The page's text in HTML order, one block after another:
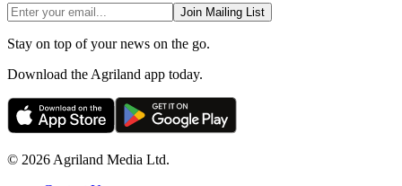
Join Mailing List
Stay on top of your news on the go.
Download the Agriland app today.
© 2026 Agriland Media Ltd.